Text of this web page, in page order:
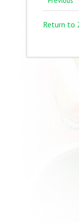
Return to